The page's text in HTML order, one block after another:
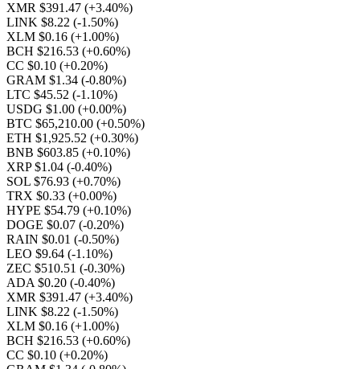
XMR $391.47 (+3.40%)
LINK $8.22 (-1.50%)
XLM $0.16 (+1.00%)
BCH $216.53 (+0.60%)
CC $0.10 (+0.20%)
GRAM $1.34 (-0.80%)
LTC $45.52 (-1.10%)
USDG $1.00 (+0.00%)
BTC $65,210.00 (+0.50%)
ETH $1,925.52 (+0.30%)
BNB $603.85 (+0.10%)
XRP $1.04 (-0.40%)
SOL $76.93 (+0.70%)
TRX $0.33 (+0.00%)
HYPE $54.79 (+0.10%)
DOGE $0.07 (-0.20%)
RAIN $0.01 (-0.50%)
LEO $9.64 (-1.10%)
ZEC $510.51 (-0.30%)
ADA $0.20 (-0.40%)
XMR $391.47 (+3.40%)
LINK $8.22 (-1.50%)
XLM $0.16 (+1.00%)
BCH $216.53 (+0.60%)
CC $0.10 (+0.20%)